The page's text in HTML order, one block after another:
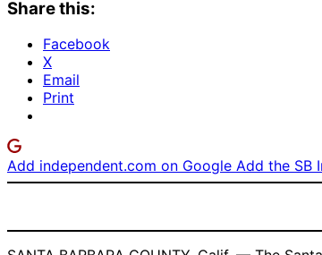
Share this:
Facebook
X
Email
Print
Add independent.com on Google Add the SB